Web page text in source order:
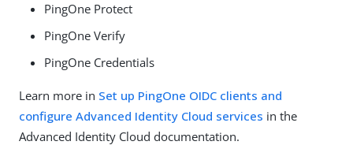
PingOne Protect
PingOne Verify
PingOne Credentials
Learn more in Set up PingOne OIDC clients and
configure Advanced Identity Cloud services in the
Advanced Identity Cloud documentation.